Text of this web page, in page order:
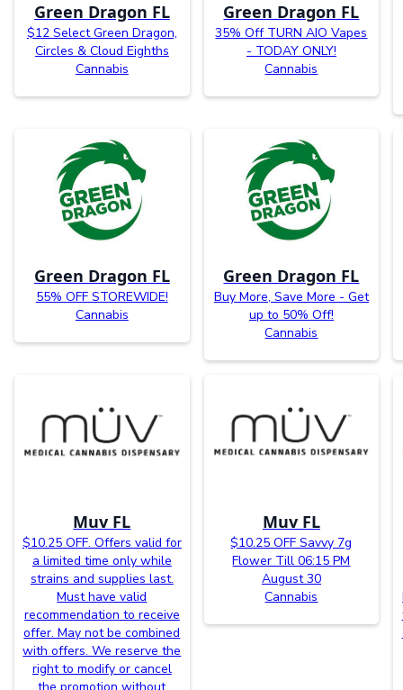
Green Dragon FL
$12 Select Green Dragon,
Circles & Cloud Eighths
Cannabis
Green Dragon FL
35% Off TURN AIO Vapes
- TODAY ONLY!
Cannabis
Green Dragon FL
55% OFF STOREWIDE!
Cannabis
Green Dragon FL
Buy More, Save More - Get
up to 50% Off!
Cannabis
Muv FL
$10.25 OFF. Offers valid for
a limited time only while
strains and supplies last.
Must have valid
recommendation to receive
offer. May not be combined
with offers. We reserve the
right to modify or cancel
Muv FL
$10.25 OFF Savvy 7g
Flower Till 06:15 PM
August 30
Cannabis